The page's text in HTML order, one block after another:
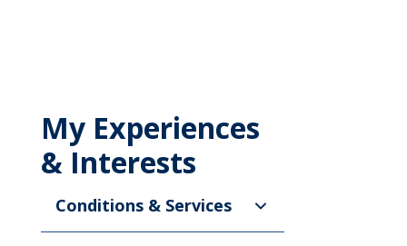
My Experiences
& Interests
Conditions & Services